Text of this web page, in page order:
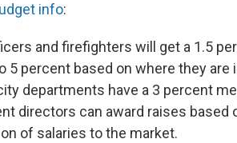
info:
and firefighters will get a 1.5
5 percent based on where they are
departments have a 3 percent
directors can award raises based
of salaries to the market.